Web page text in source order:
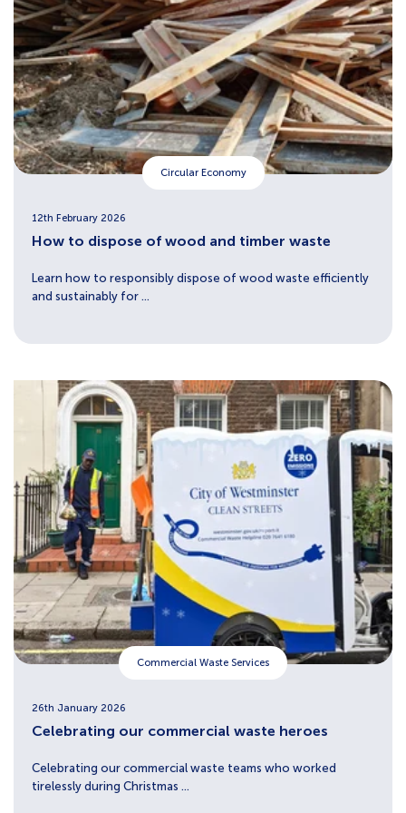
Circular Economy
12th February 2026
How to dispose of wood and timber waste
Learn how to responsibly dispose of wood waste efficiently
and sustainably for ...
Commercial Waste Services
26th January 2026
Celebrating our commercial waste heroes
Celebrating our commercial waste teams who worked
tirelessly during Christmas ...